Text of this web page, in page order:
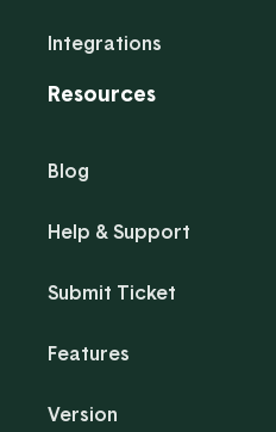
Integrations
Resources
Blog
Help & Support
Submit Ticket
Features
Version